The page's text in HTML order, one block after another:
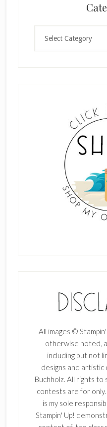
All images ©
otherwise noted,
including but not
designs and
Buchholz. All rights
contests are for
is my sole
Stampin' Up!